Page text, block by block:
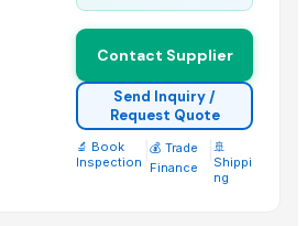
Seeds ( Green Fast )
Category
Contact Supplier
Send Inquiry /
Request Quote
🔬 Book
Inspection
💰 Trade
Finance
🚢
Shippi
ng